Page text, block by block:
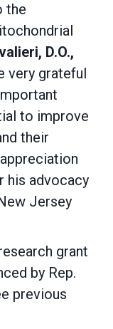
the
D.O.,
very grateful
to improve
their
his advocacy
Jersey
grant
by Rep.
previous